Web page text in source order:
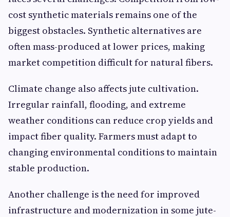
cost synthetic materials remains one of the
biggest obstacles. Synthetic alternatives are
often mass-produced at lower prices, making
market competition difficult for natural fibers.
Climate change also affects jute cultivation.
Irregular rainfall, flooding, and extreme
weather conditions can reduce crop yields and
impact fiber quality. Farmers must adapt to
changing environmental conditions to maintain
stable production.
Another challenge is the need for improved
infrastructure and modernization in some jute-